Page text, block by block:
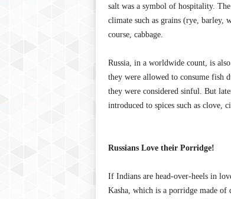
salt was a symbol of hospitality.
climate such as grains (rye, barley,
course, cabbage.
Russia, in a worldwide count, is
they were allowed to consume fish
they were considered sinful. But
introduced to spices such as clove,
Russians Love their Porridge!
If Indians are head-over-heels in
Kasha, which is a porridge made of